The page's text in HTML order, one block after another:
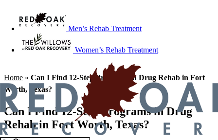
Men’s Rehab Treatment
Women’s Rehab Treatment
Home » Can I Find 12-Step Programs in Drug Rehab in Fort
Worth, Texas?
Can I Find 12-Step Programs in Drug
Rehab in Fort Worth, Texas?